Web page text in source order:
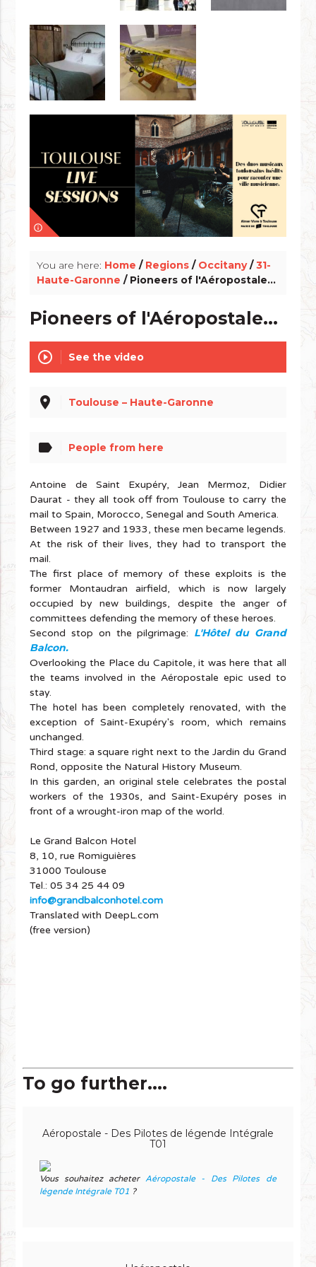
info_outline
You are here: Home / Regions / Occitany/31-
Haute-Garonne / Pioneers of l'Aéropostale...
Pioneers of l'Aéropostale...
play_circle_outline See the video
place Toulouse – Haute-Garonne
label People from here
Antoine de Saint Exupéry, Jean Mermoz, Didier
Daurat - they all took off from Toulouse to carry the
mail to Spain, Morocco, Senegal and South America.
Between 1927 and 1933, these men became legends.
At the risk of their lives, they had to transport the
mail.
The first place of memory of these exploits is the
former Montaudran airfield, which is now largely
occupied by new buildings, despite the anger of
committees defending the memory of these heroes.
Second stop on the pilgrimage: L'Hôtel du Grand
Balcon.
Overlooking the Place du Capitole, it was here that all
the teams involved in the Aéropostale epic used to
stay.
The hotel has been completely renovated, with the
exception of Saint-Exupéry's room, which remains
unchanged.
Third stage: a square right next to the Jardin du Grand
Rond, opposite the Natural History Museum.
In this garden, an original stele celebrates the postal
workers of the 1930s, and Saint-Exupéry poses in
front of a wrought-iron map of the world.
Le Grand Balcon Hotel
8, 10, rue Romiguières
31000 Toulouse
Tel.: 05 34 25 44 09
info@grandbalconhotel.com
Translated with DeepL.com
(free version)
To go further....
Aéropostale - Des Pilotes de légende Intégrale
T01
Vous souhaitez acheter Aéropostale - Des Pilotes de
légende Intégrale T01 ?